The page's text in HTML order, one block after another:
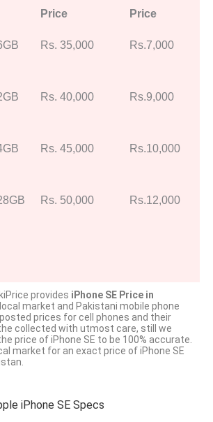
Price Price
Rs. 35,000 Rs.7,000
Rs. 40,000 Rs.9,000
Rs. 45,000 Rs.10,000
Rs. 50,000 Rs.12,000
provides iPhone SE Price in
market and Pakistani mobile phone
prices for cell phones and their
collected with utmost care, still we
price of iPhone SE to be 100% accurate.
market for an exact price of iPhone SE
iPhone SE Specs